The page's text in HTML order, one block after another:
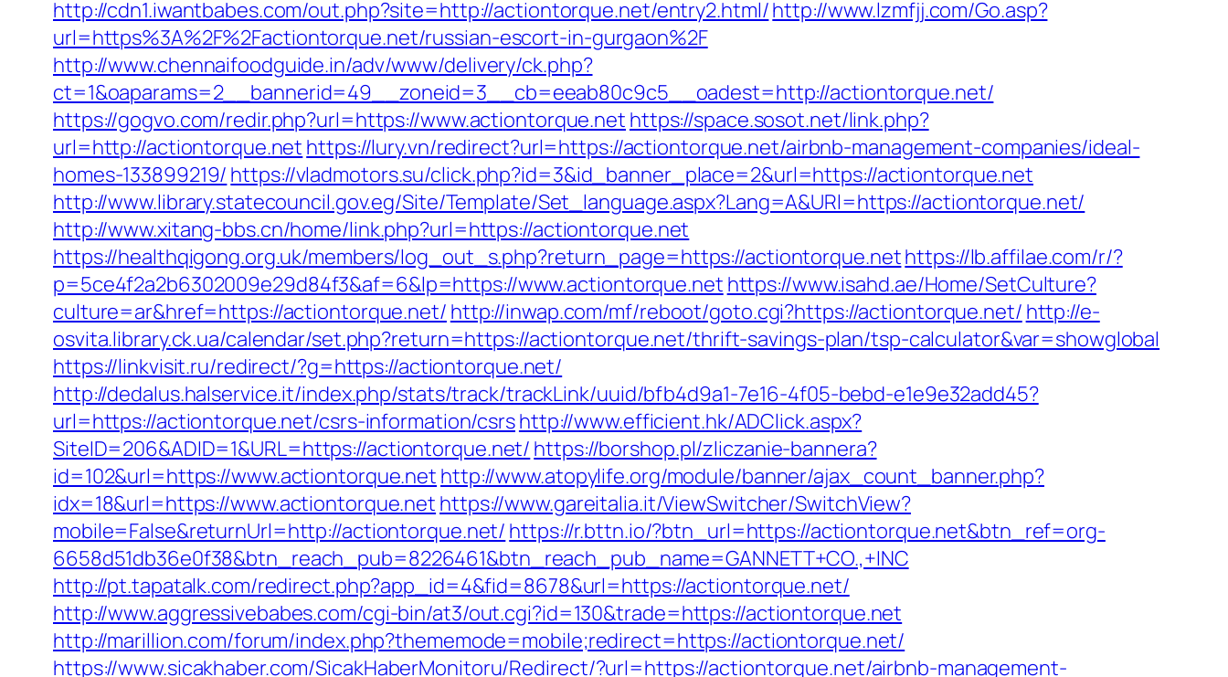
http://cdn1.iwantbabes.com/out.php?site=http://actiontorque.net/entry2.html/http://www.lzmfjj.com/Go.asp?
url=https%3A%2F%2Factiontorque.net/russian-escort-in-gurgaon%2F
http://www.chennaifoodguide.in/adv/www/delivery/ck.php?
ct=1&oaparams=2__bannerid=49__zoneid=3__cb=eeab80c9c5__oadest=http://actiontorque.net/
https://gogvo.com/redir.php?url=https://www.actiontorque.net https://space.sosot.net/link.php?
url=http://actiontorque.net https://lury.vn/redirect?url=https://actiontorque.net/airbnb-management-companies/ideal-
homes-133899219/ https://vladmotors.su/click.php?id=3&id_banner_place=2&url=https://actiontorque.net
http://www.library.statecouncil.gov.eg/Site/Template/Set_language.aspx?Lang=A&URl=https://actiontorque.net/
http://www.xitang-bbs.cn/home/link.php?url=https://actiontorque.net
https://healthqigong.org.uk/members/log_out_s.php?return_page=https://actiontorque.nethttps://lb.affilae.com/r/?
p=5ce4f2a2b6302009e29d84f3&af=6&lp=https://www.actiontorque.net https://www.isahd.ae/Home/SetCulture?
culture=ar&href=https://actiontorque.net/ http://inwap.com/mf/reboot/goto.cgi?https://actiontorque.net/ http://e-
osvita.library.ck.ua/calendar/set.php?return=https://actiontorque.net/thrift-savings-plan/tsp-calculator&var=showglobal
https://linkvisit.ru/redirect/?g=https://actiontorque.net/
http://dedalus.halservice.it/index.php/stats/track/trackLink/uuid/bfb4d9a1-7e16-4f05-bebd-e1e9e32add45?
url=https://actiontorque.net/csrs-information/csrshttp://www.efficient.hk/ADClick.aspx?
SiteID=206&ADID=1&URL=https://actiontorque.net/ https://borshop.pl/zliczanie-bannera?
id=102&url=https://www.actiontorque.net http://www.atopylife.org/module/banner/ajax_count_banner.php?
idx=18&url=https://www.actiontorque.net https://www.gareitalia.it/ViewSwitcher/SwitchView?
mobile=False&returnUrl=http://actiontorque.net/ https://r.bttn.io/?btn_url=https://actiontorque.net&btn_ref=org-
6658d51db36e0f38&btn_reach_pub=8226461&btn_reach_pub_name=GANNETT+CO.,+INC
http://pt.tapatalk.com/redirect.php?app_id=4&fid=8678&url=https://actiontorque.net/
http://www.aggressivebabes.com/cgi-bin/at3/out.cgi?id=130&trade=https://actiontorque.net
http://marillion.com/forum/index.php?thememode=mobile;redirect=https://actiontorque.net/
https://www.sicakhaber.com/SicakHaberMonitoru/Redirect/?url=https://actiontorque.net/airbnb-management-